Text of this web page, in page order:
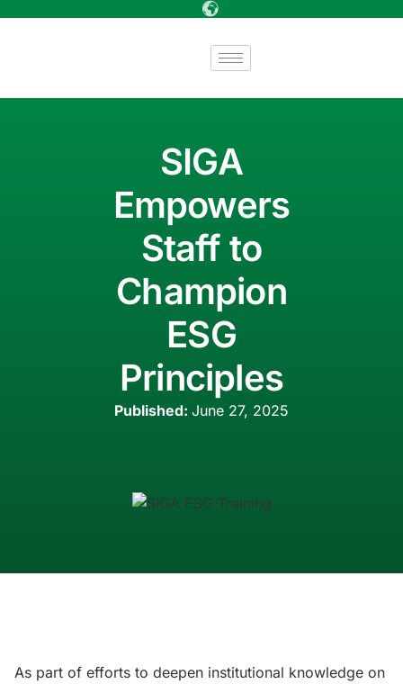
SIGA
Empowers
Staff to
Champion
ESG
Principles
Published: June 27, 2025
As part of efforts to deepen institutional knowledge on